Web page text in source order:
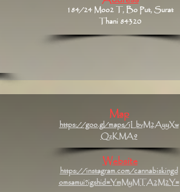
184/24 Moo2 T, Bo Put, Surat
Thani 84320
Map
https://goo.gl/maps/iLbvM2AyyXw
QzKMA9
Website
https://instagram.com/cannabiskingd
omsamui?igshid=YmMyMTA2M2Y=